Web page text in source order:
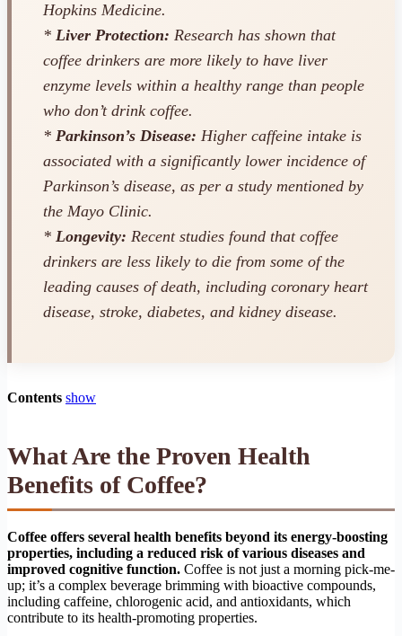
Hopkins Medicine.
* Liver Protection: Research has shown that
coffee drinkers are more likely to have liver
enzyme levels within a healthy range than people
who don’t drink coffee.
* Parkinson’s Disease: Higher caffeine intake is
associated with a significantly lower incidence of
Parkinson’s disease, as per a study mentioned by
the Mayo Clinic.
* Longevity: Recent studies found that coffee
drinkers are less likely to die from some of the
leading causes of death, including coronary heart
disease, stroke, diabetes, and kidney disease.
Contents show
What Are the Proven Health
Benefits of Coffee?
Coffee offers several health benefits beyond its energy-boosting
properties, including a reduced risk of various diseases and
improved cognitive function. Coffee is not just a morning pick-me-
up; it’s a complex beverage brimming with bioactive compounds,
including caffeine, chlorogenic acid, and antioxidants, which
contribute to its health-promoting properties.